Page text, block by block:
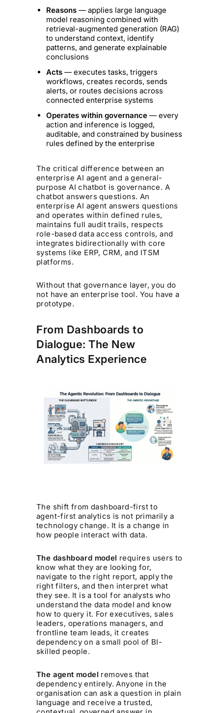
Reasons — applies large language
model reasoning combined with
retrieval-augmented generation (RAG)
to understand context, identify
patterns, and generate explainable
conclusions
Acts — executes tasks, triggers
workflows, creates records, sends
alerts, or routes decisions across
connected enterprise systems
Operates within governance — every
action and inference is logged,
auditable, and constrained by business
rules defined by the enterprise
The critical difference between an
enterprise AI agent and a general-
purpose AI chatbot is governance. A
chatbot answers questions. An
enterprise AI agent answers questions
and operates within defined rules,
maintains full audit trails, respects
role-based data access controls, and
integrates bidirectionally with core
systems like ERP, CRM, and ITSM
platforms.
Without that governance layer, you do
not have an enterprise tool. You have a
prototype.
From Dashboards to
Dialogue: The New
Analytics Experience
The shift from dashboard-first to
agent-first analytics is not primarily a
technology change. It is a change in
how people interact with data.
The dashboard model requires users to
know what they are looking for,
navigate to the right report, apply the
right filters, and then interpret what
they see. It is a tool for analysts who
understand the data model and know
how to query it. For executives, sales
leaders, operations managers, and
frontline team leads, it creates
dependency on a small pool of BI-
skilled people.
The agent model removes that
dependency entirely. Anyone in the
organisation can ask a question in plain
language and receive a trusted,